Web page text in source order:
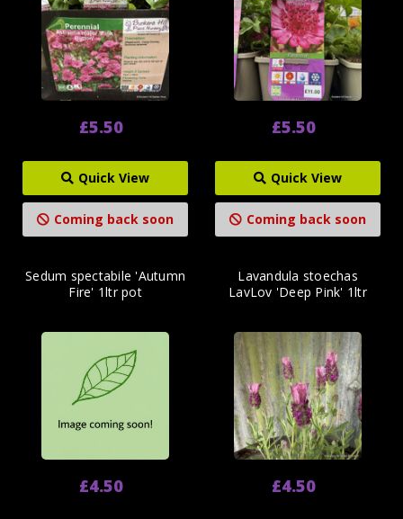
£5.50
Quick View
Coming back soon
£5.50
Quick View
Coming back soon
Sedum spectabile 'Autumn
Fire' 1ltr pot
£4.50
Lavandula stoechas
LavLov 'Deep Pink' 1ltr
£4.50